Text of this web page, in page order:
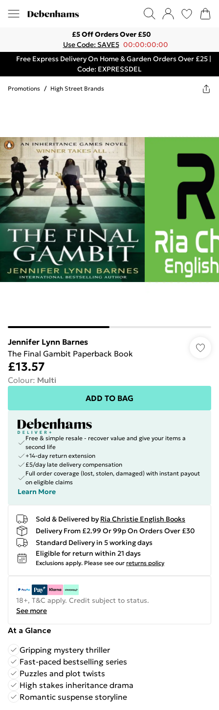
£5 Off Orders Over £50
Use Code: SAVE5 00:00:00:00
Free Express Delivery On Home & Garden Orders Over £25 |
Code: EXPRESSDEL
Promotions / High Street Brands
Jennifer Lynn Barnes
The Final Gambit Paperback Book
£13.57
Colour: Multi
ADD TO BAG
Free & simple resale - recover value and give your items a
second life
+14-day return extension
£5/day late delivery compensation
Full order coverage (lost, stolen, damaged) with instant payout
on eligible claims
Learn More
Sold & Delivered by Ria Christie English Books
Delivery From £2.99 Or 99p On Orders Over £30
Standard Delivery in 5 working days
Eligible for return within 21 days
Exclusions apply. Please see our returns policy
18+, T&C apply. Credit subject to status.
See more
At a Glance
Gripping mystery thriller
Fast-paced bestselling series
Puzzles and plot twists
High stakes inheritance drama
Romantic suspense storyline